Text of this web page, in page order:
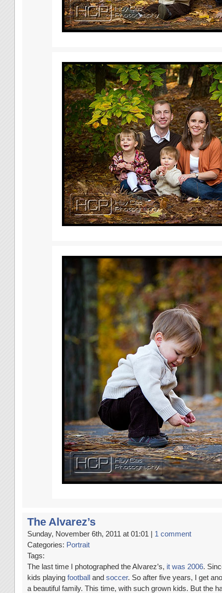
The Alvarez’s
Sunday, November 6th, 2011 at 01:01 | 1 comment
Categories: Portrait
Tags:
The last time I photographed the Alvarez’s, it was 2006.
kids playing football and soccer. So after five years, I get
a beautiful family. This time, with such grown kids. But the